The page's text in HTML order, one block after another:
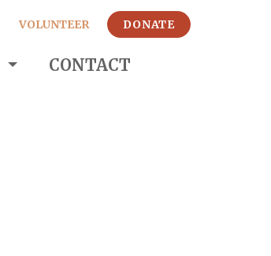
CONTACT
VOLUNTEER DONATE